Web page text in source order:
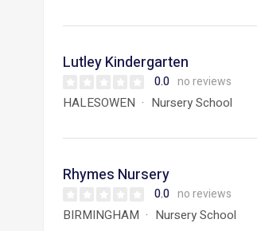
Lutley Kindergarten
0.0 no reviews
HALESOWEN Nursery School
Rhymes Nursery
0.0 no reviews
BIRMINGHAM Nursery School